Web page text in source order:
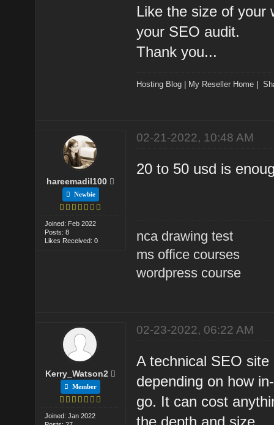
Like the size of your
your SEO audit.
Thank you...
Hosting Blog My Reseller Home |
hareemadil100
Newbie
Joined: Feb 2022
Posts: 8
Likes Received: 0
02-21-2022, 10:48 AM
20 to 50 usd is
nca drawing test
ms office courses
wordpress course
Kerry_Watson2
Member
Joined: Jan 2022
02-23-2022, 06:22 AM
A technical SEO
depending on how
go. It can cost
the depth and size.